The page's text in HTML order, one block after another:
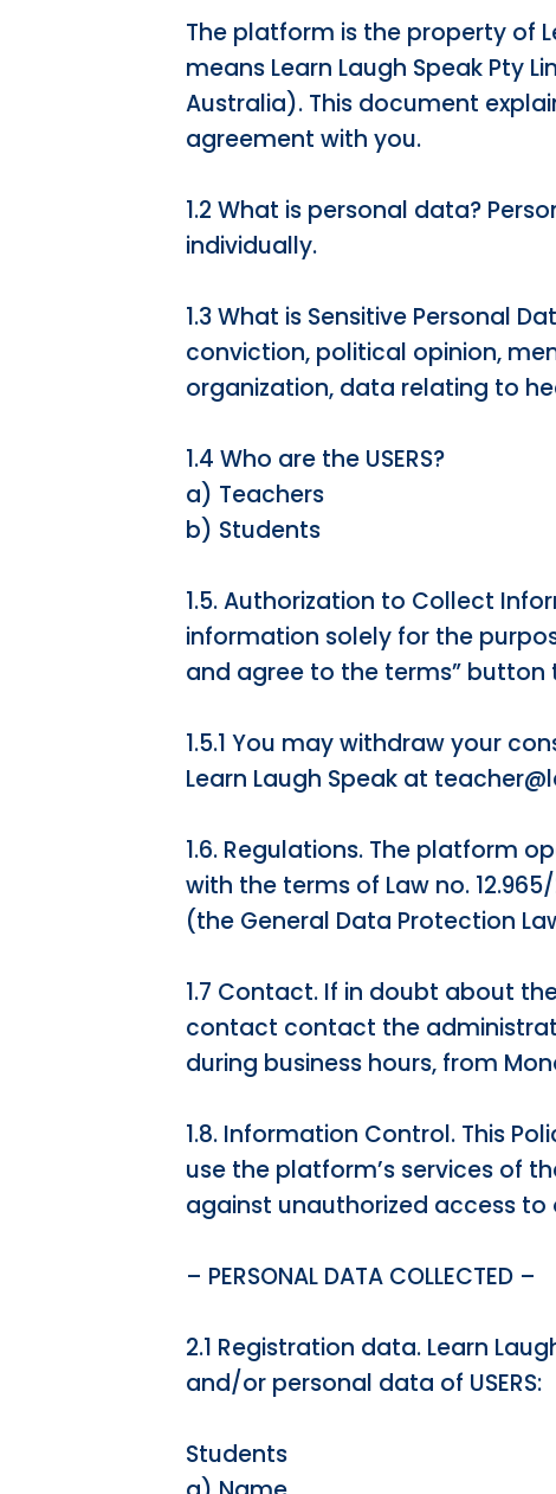
The platform is the property of
means Learn Laugh Speak Pty
Australia). This document
agreement with you.
1.2 What is personal data?
individually.
1.3 What is Sensitive Personal
conviction, political opinion,
organization, data relating to
1.4 Who are the USERS?
a) Teachers
b) Students
1.5. Authorization to Collect
information solely for the
and agree to the terms”
1.5.1 You may withdraw your
Learn Laugh Speak at
1.6. Regulations. The platform
with the terms of Law no.
(the General Data Protection
1.7 Contact. If in doubt about
contact contact the
during business hours, from
1.8. Information Control. This
use the platform’s services of
against unauthorized access
– PERSONAL DATA COLLECTED –
2.1 Registration data. Learn
and/or personal data of USERS:
Students